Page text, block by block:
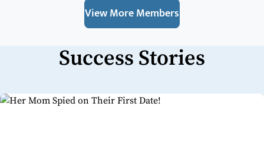
View More Members
Success Stories